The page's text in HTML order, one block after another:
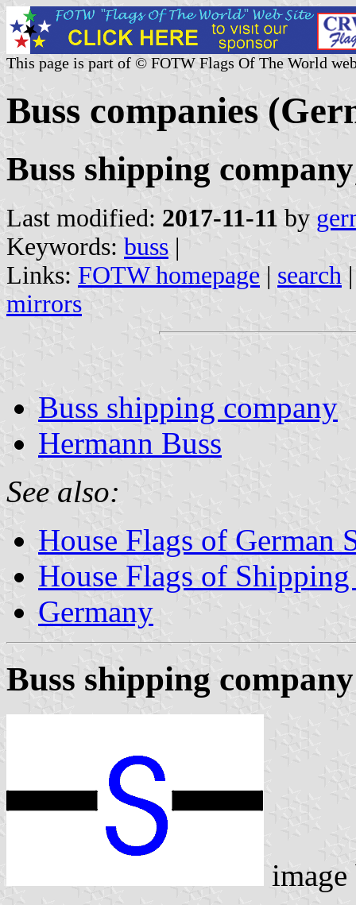
This page is part of © FOTW Flags Of The World
Buss companies
Buss shipping
Last modified: 2017-11-11 by
Keywords: buss |
Links: FOTW homepage | search
mirrors
Buss shipping company
Hermann Buss
See also:
House Flags of German
House Flags of
Germany
Buss shipping company